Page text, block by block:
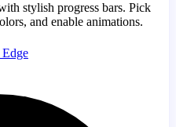
stylish progress bars. Pick
and enable animations.